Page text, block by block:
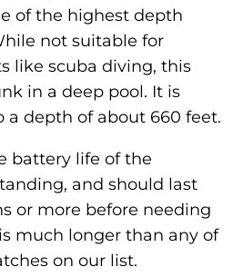
of the highest depth
not suitable for
like scuba diving, this
in a deep pool. It is
a depth of about 660 feet.
battery life of the
and should last
or more before needing
much longer than any of
on our list.